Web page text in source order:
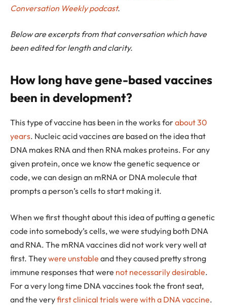
Conversation Weekly podcast.
Below are excerpts from that conversation which have
been edited for length and clarity.
How long have gene-based vaccines
been in development?
This type of vaccine has been in the works forabout 30
years. Nucleic acid vaccines are based on the idea that
DNA makes RNA and then RNA makes proteins. For any
given protein, once we know the genetic sequence or
code, we can design an mRNA or DNA molecule that
prompts a person’s cells to start making it.
When we first thought about this idea of putting a genetic
code into somebody’s cells, we were studying both DNA
and RNA. The mRNA vaccines did not work very well at
first. Theywere unstable and they caused pretty strong
immune responses that were not necessarily desirable.
For a very long time DNA vaccines took the front seat,
and the veryfirst clinical trials were with a DNA vaccine.